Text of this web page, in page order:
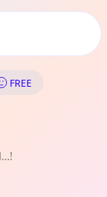
Hill:
FREE